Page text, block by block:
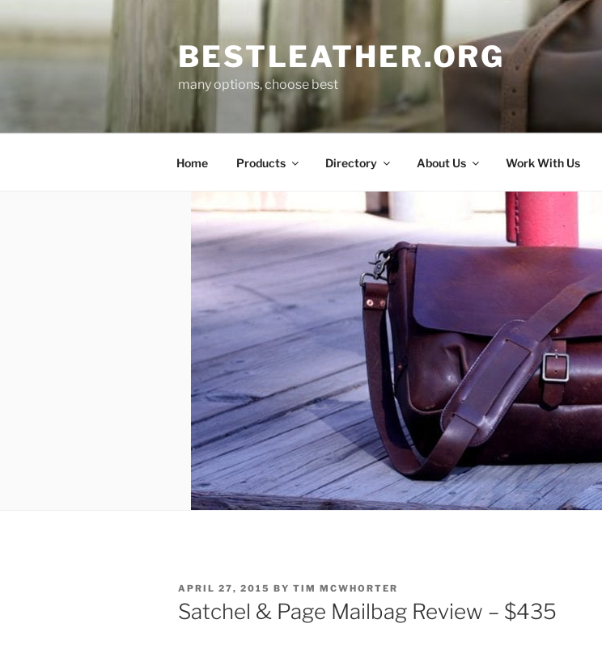
to
BESTLEATHER.ORG
many options, choose best
Home Products Directory About Us Work With Us
POSTED
ON
APRIL 27, 2015 BY TIM MCWHORTER
Satchel & Page Mailbag Review – $435